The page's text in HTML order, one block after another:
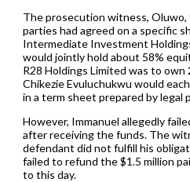
The prosecution witness,
parties had agreed on a specific
Intermediate Investment
would jointly hold about 58%
R28 Holdings Limited was to own
Chikezie Evuluchukwu would
in a term sheet prepared by legal
However, Immanuel allegedly
after receiving the funds. The
defendant did not fulfill his
failed to refund the $1.5 million
to this day.